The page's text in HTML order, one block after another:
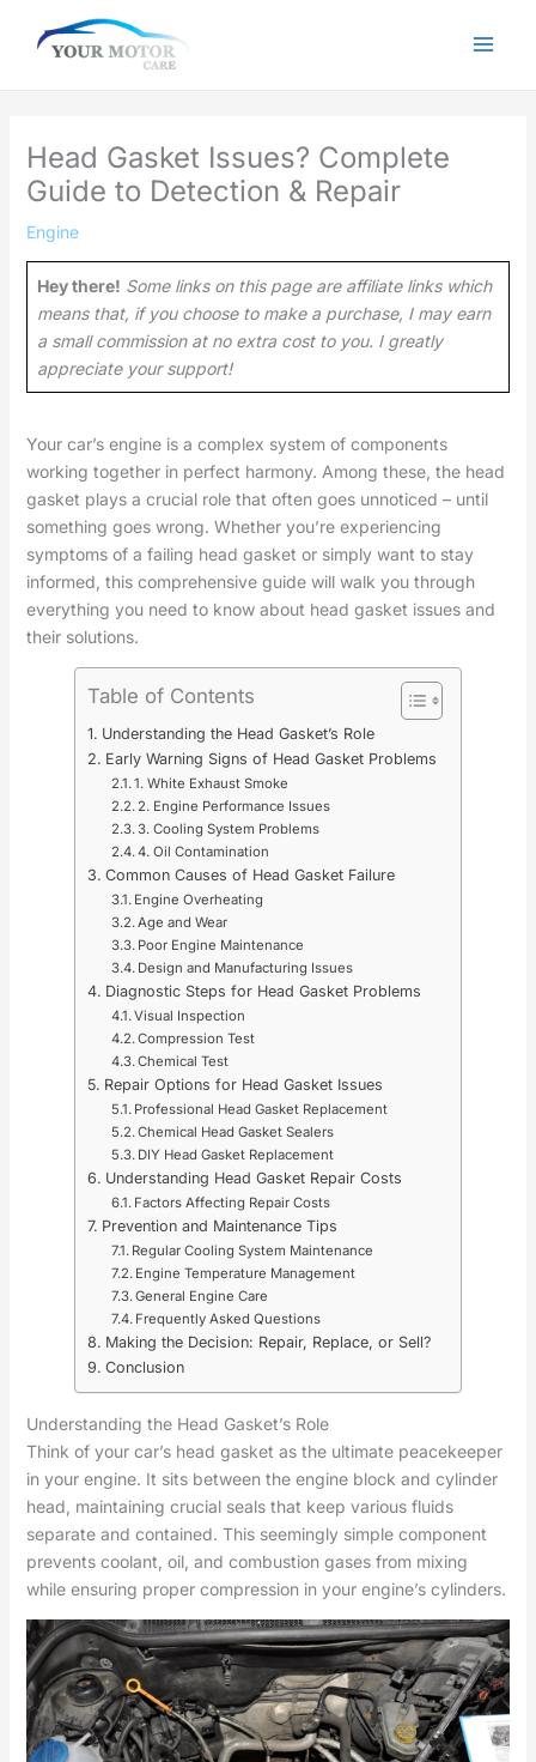
Head Gasket Issues? Complete
Guide to Detection & Repair
Engine
Hey there! Some links on this page are affiliate links which
means that, if you choose to make a purchase, I may earn
a small commission at no extra cost to you. I greatly
appreciate your support!
Your car’s engine is a complex system of components
working together in perfect harmony. Among these, the head
gasket plays a crucial role that often goes unnoticed – until
something goes wrong. Whether you’re experiencing
symptoms of a failing head gasket or simply want to stay
informed, this comprehensive guide will walk you through
everything you need to know about head gasket issues and
their solutions.
Table of Contents
Understanding the Head Gasket’s Role
Early Warning Signs of Head Gasket Problems
1. White Exhaust Smoke
2. Engine Performance Issues
3. Cooling System Problems
4. Oil Contamination
Common Causes of Head Gasket Failure
Engine Overheating
Age and Wear
Poor Engine Maintenance
Design and Manufacturing Issues
Diagnostic Steps for Head Gasket Problems
Visual Inspection
Compression Test
Chemical Test
Repair Options for Head Gasket Issues
Professional Head Gasket Replacement
Chemical Head Gasket Sealers
DIY Head Gasket Replacement
Understanding Head Gasket Repair Costs
Factors Affecting Repair Costs
Prevention and Maintenance Tips
Regular Cooling System Maintenance
Engine Temperature Management
General Engine Care
Frequently Asked Questions
Making the Decision: Repair, Replace, or Sell?
Conclusion
Understanding the Head Gasket’s Role
Think of your car’s head gasket as the ultimate peacekeeper
in your engine. It sits between the engine block and cylinder
head, maintaining crucial seals that keep various fluids
separate and contained. This seemingly simple component
prevents coolant, oil, and combustion gases from mixing
while ensuring proper compression in your engine’s cylinders.